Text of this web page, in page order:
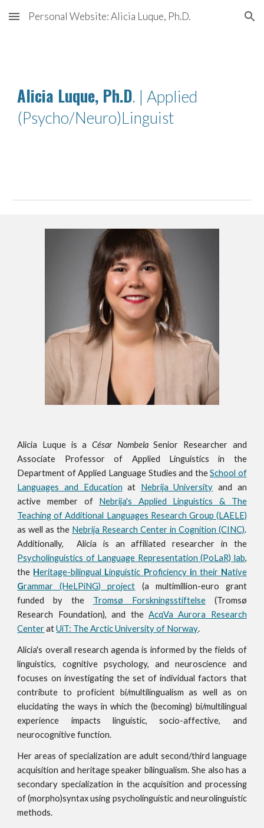
Skip to main content Skip to navigation
Personal Website: Alicia Luque, Ph.D.
Alicia Luque, Ph.D. | Applied
(Psycho/Neuro)Linguist
Alicia Luque is aCésar NombelaSenior Researcher and
Associate Professor of Applied Linguistics in the
Department of Applied Language Studies and theSchool of
Languages and Education at Nebrija University and an
active member of Nebrija's Applied Linguistics & The
Teaching of Additional Languages Research Group (LAELE)
as well as the Nebrija Research Center in Cognition (CINC).
Additionally, Alicia is an affiliated researcher in the
Psycholinguistics of Language Representation (PoLaR) lab,
the Heritage-bilingual Linguistic Proficiency in their Native
Grammar (HeLPiNG) project (a multimillion-euro grant
funded by the Tromsø Forskningsstiftelse(Tromsø
Research Foundation), and the AcqVa Aurora Research
Center at UiT: The Arctic University of Norway.
Alicia's overall research agenda is informed by the fields of
linguistics, cognitive psychology,andneuroscience and
focuses on investigating the set of individual factors that
contribute to proficient bi/multilingualismas well as on
elucidating the ways in which the (becoming) bi/multilingual
experience impacts linguistic, socio-affective, and
neurocognitive function.
Her areas of specialization are adult second/third language
acquisition and heritage speaker bilingualism. She also has a
secondary specialization in the acquisition and processing
of(morpho)syntaxusing psycholinguistic and neurolinguistic
methods.